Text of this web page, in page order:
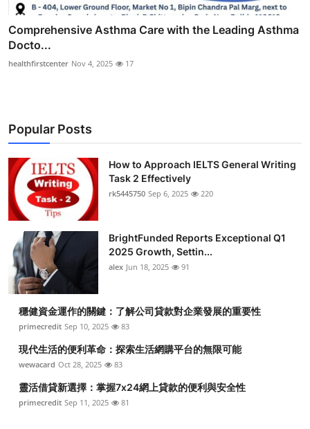
Comprehensive Asthma Care with the Leading Asthma
Docto...
healthfirstcenter Nov 4, 2025 17
Popular Posts
How to Approach IELTS General Writing
Task 2 Effectively
rk5445750 Sep 6, 2025 220
BrightFunded Reports Exceptional Q1
2025 Growth, Settin...
alex Jun 18, 2025 91
穩健資金運作的關鍵：了解公司貸款對企業發展的重要性
primecredit Sep 10, 2025 83
現代生活的便利革命：探索生活網購平台的無限可能
wewacard Oct 28, 2025 83
靈活借貸新選擇：掌握7x24網上貸款的便利與安全性
primecredit Sep 11, 2025 81